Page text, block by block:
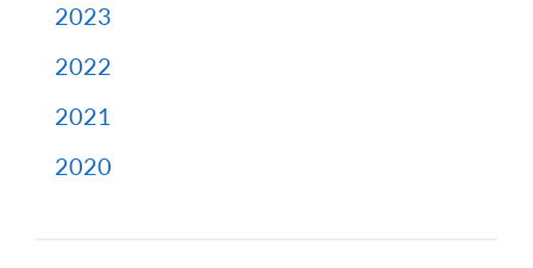
2023
2022
2021
2020